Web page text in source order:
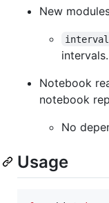
New
intervals.
Notebook
notebook
No
Usage